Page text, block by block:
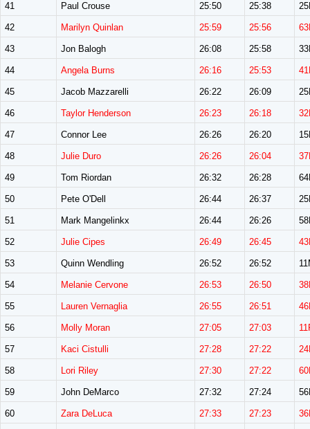
41 Paul Crouse 25:50 25:38
42 Marilyn Quinlan 25:59 25:56
43 Jon Balogh 26:08 25:58
44 Angela Burns 26:16 25:53
45 Jacob Mazzarelli 26:22 26:09
46 Taylor Henderson 26:23 26:18
47 Connor Lee 26:26 26:20
48 Julie Duro 26:26 26:04
49 Tom Riordan 26:32 26:28
50 Pete O'Dell 26:44 26:37
51 Mark Mangelinkx 26:44 26:26
52 Julie Cipes 26:49 26:45
53 Quinn Wendling 26:52 26:52
54 Melanie Cervone 26:53 26:50
55 Lauren Vernaglia 26:55 26:51
56 Molly Moran 27:05 27:03
57 Kaci Cistulli 27:28 27:22
58 Lori Riley 27:30 27:22
59 John DeMarco 27:32 27:24
60 Zara DeLuca 27:33 27:23